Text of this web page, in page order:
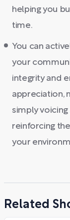
helping you
time.
You can
your
integrity and
appreciation,
simply
reinforcing
your
Related